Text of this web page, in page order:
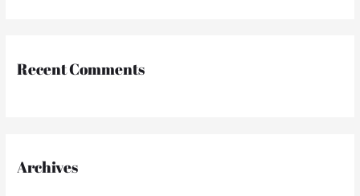
c
:
Recent Comments
Archives